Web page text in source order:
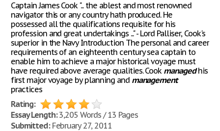
Captain James Cook "... the ablest and most renowned
navigator this or any country hath produced. He
possessed all the qualifications requisite for his
profession and great undertakings ..." - Lord Palliser, Cook's
superior in the Navy Introduction The personal and career
requirements of an eighteenth century sea captain to
enable him to achieve a major historical voyage must
have required above average qualities. Cook managedhis
first major voyage by planning and management
practices
Rating:
Essay Length:3,205 Words / 13 Pages
Submitted:February 27, 2011